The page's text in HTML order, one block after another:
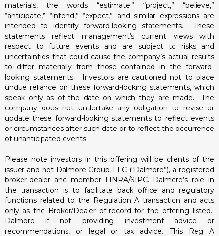
materials, the words “estimate,” “project,” “believe,”
“anticipate,” “intend,” “expect,” and similar expressions are
intended to identify forward-looking statements. These
statements reflect management’s current views with
respect to future events and are subject to risks and
uncertainties that could cause the company’s actual results
to differ materially from those contained in the forward-
looking statements. Investors are cautioned not to place
undue reliance on these forward-looking statements, which
speak only as of the date on which they are made. The
company does not undertake any obligation to revise or
update these forward-looking statements to reflect events
or circumstances after such date or to reflect the occurrence
of unanticipated events.
Please note investors in this offering will be clients of the
issuer and not Dalmore Group, LLC (“Dalmore”), a registered
broker-dealer and member FINRA/SIPC. Dalmore’s role in
the transaction is to facilitate back office and regulatory
functions related to the Regulation A transaction and acts
only as the Broker/Dealer of record for the offering listed.
Dalmore if not providing investment advice or
recommendations, or legal or tax advice. This Reg A